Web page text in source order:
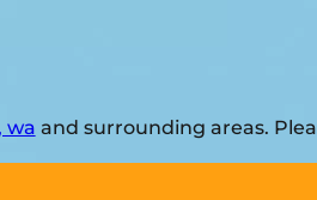
wa and surrounding areas.